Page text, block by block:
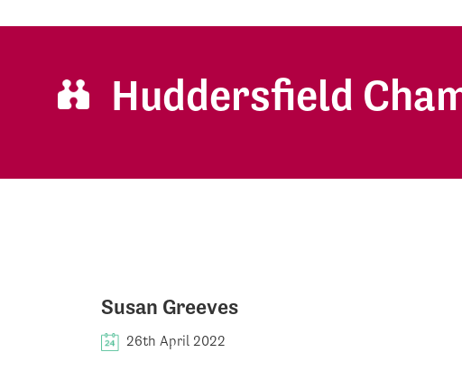
Huddersfield
Susan Greeves
26th April 2022